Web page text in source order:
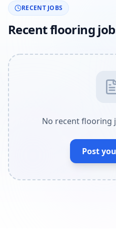
RECENT JOBS
Recent flooring
No recent flooring
Post